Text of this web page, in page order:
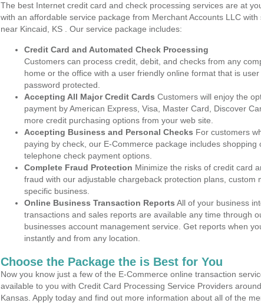
The best Internet credit card and check processing services are at
with an affordable service package from Merchant Accounts LLC with
near Kincaid, KS . Our service package includes:
Credit Card and Automated Check Processing
Customers can process credit, debit, and checks from any
home or the office with a user friendly online format that is
password protected.
Accepting All Major Credit Cards Customers will enjoy the
payment by American Express, Visa, Master Card, Discover
more credit purchasing options from your web site.
Accepting Business and Personal Checks For customers
paying by check, our E-Commerce package includes shopping
telephone check payment options.
Complete Fraud Protection Minimize the risks of credit card
fraud with our adjustable chargeback protection plans, custom
specific business.
Online Business Transaction Reports All of your business
transactions and sales reports are available any time through
businesses account management service. Get reports when
instantly and from any location.
Choose the Package the is Best for You
Now you know just a few of the E-Commerce online transaction
available to you with Credit Card Processing Service Providers around
Kansas. Apply today and find out more information about all of the